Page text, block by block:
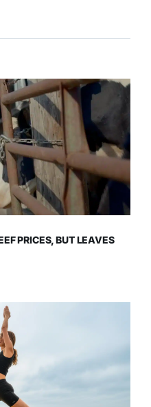
PRICES, BUT LEAVES